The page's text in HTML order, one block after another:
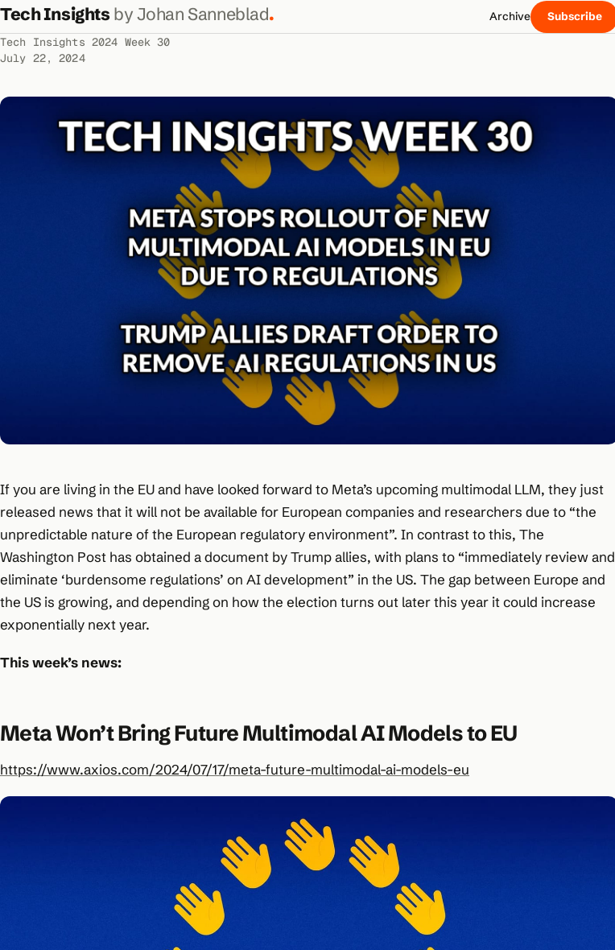
Tech Insights by Johan Sanneblad. Archive Subscribe
Tech Insights 2024 Week 30
July 22, 2024
If you are living in the EU and have looked forward to Meta’s upcoming multimodal LLM, they just
released news that it will not be available for European companies and researchers due to “the
unpredictable nature of the European regulatory environment”. In contrast to this, The
Washington Post has obtained a document by Trump allies, with plans to “immediately review and
eliminate ‘burdensome regulations’ on AI development” in the US. The gap between Europe and
the US is growing, and depending on how the election turns out later this year it could increase
exponentially next year.
This week’s news:
Meta Won’t Bring Future Multimodal AI Models to EU
https://www.axios.com/2024/07/17/meta-future-multimodal-ai-models-eu